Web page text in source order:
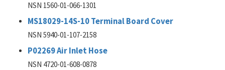
NSN 1560-01-066-1301
MS18029-14S-10 Terminal Board Cover
NSN 5940-01-107-2158
P02269 Air Inlet Hose
NSN 4720-01-608-0878